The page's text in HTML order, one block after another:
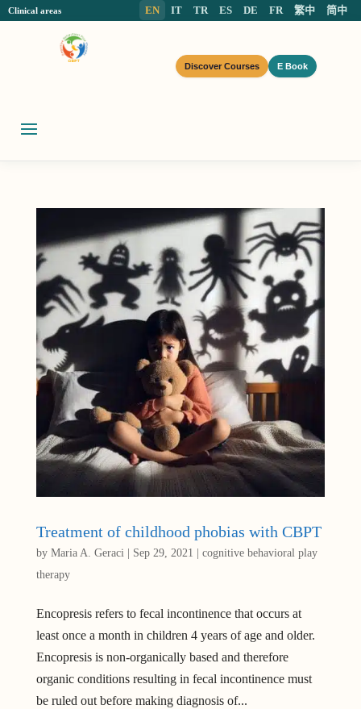
Clinical areas EN IT TR ES DE FR 繁中 简中
Discover Courses E Book
Treatment of childhood phobias with CBPT
by Maria A. Geraci| Sep 29, 2021
cognitive behavioral play
therapy
Encopresis refers to fecal incontinence that occurs at
least once a month in children 4 years of age and older.
Encopresis is non-organically based and therefore
organic conditions resulting in fecal incontinence must
be ruled out before making diagnosis of...